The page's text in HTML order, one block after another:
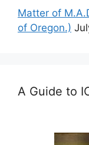
Matter of
of Oregon.)
A Guide to